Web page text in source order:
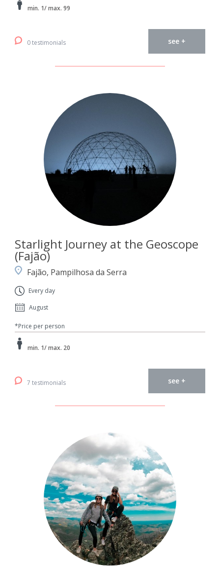
min. 1/ max. 99
0 testimonials see +
Starlight Journey at the Geoscope
(Fajão)
Fajão, Pampilhosa da Serra
Every day
August
*Price per person
min. 1/ max. 20
7 testimonials see +